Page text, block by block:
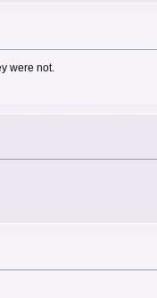
were not.